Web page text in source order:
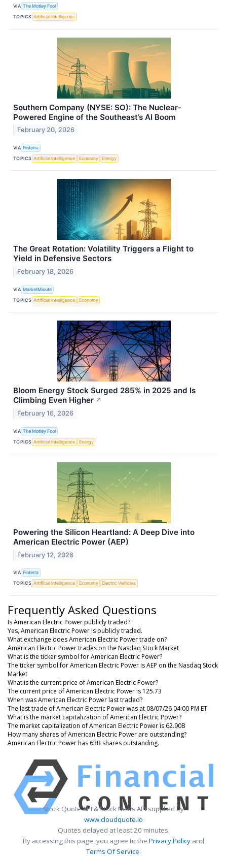
VIA The Motley Fool
TOPICS Artificial Intelligence
Southern Company (NYSE: SO): The Nuclear-
Powered Engine of the Southeast’s AI Boom
February 20, 2026
VIA Finterra
TOPICS Artificial Intelligence Economy Energy
The Great Rotation: Volatility Triggers a Flight to
Yield in Defensive Sectors
February 18, 2026
VIA MarketMinute
TOPICS Artificial Intelligence Economy
Bloom Energy Stock Surged 285% in 2025 and Is
Climbing Even Higher ↗
February 16, 2026
VIA The Motley Fool
TOPICS Artificial Intelligence Energy
Powering the Silicon Heartland: A Deep Dive into
American Electric Power (AEP)
February 12, 2026
VIA Finterra
TOPICS Artificial Intelligence Economy Electric Vehicles
Frequently Asked Questions
Is American Electric Power publicly traded?
Yes, American Electric Power is publicly traded.
What exchange does American Electric Power trade on?
American Electric Power trades on the Nasdaq Stock Market
What is the ticker symbol for American Electric Power?
The ticker symbol for American Electric Power is AEP on the Nasdaq Stock
Market
What is the current price of American Electric Power?
The current price of American Electric Power is 125.73
When was American Electric Power last traded?
The last trade of American Electric Power was at 08/07/26 04:00 PM ET
What is the market capitalization of American Electric Power?
The market capitalization of American Electric Power is 62.90B
How many shares of American Electric Power are outstanding?
American Electric Power has 63B shares outstanding.
Stock Quote API & Stock News API supplied by
www.cloudquote.io
Quotes delayed at least 20 minutes.
By accessing this page, you agree to the Privacy Policy and
Terms Of Service.